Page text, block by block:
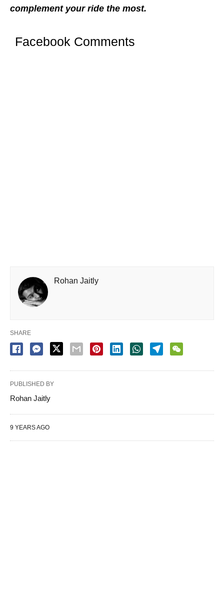
complement your ride the most.
Facebook Comments
Rohan Jaitly
SHARE
PUBLISHED BY
Rohan Jaitly
9 YEARS AGO